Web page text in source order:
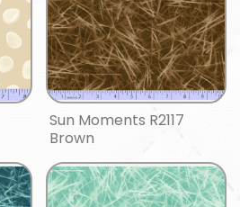
Sun Moments R2117
Brown